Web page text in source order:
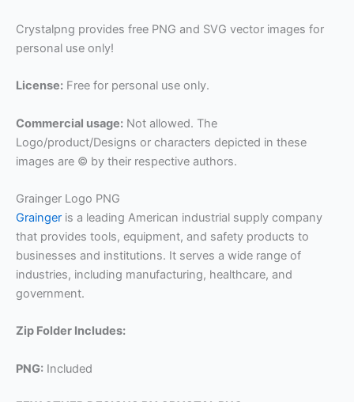
Crystalpng provides free PNG and SVG vector images for
personal use only!
License: Free for personal use only.
Commercial usage: Not allowed. The
Logo/product/Designs or characters depicted in these
images are © by their respective authors.
Grainger Logo PNG
Grainger is a leading American industrial supply company
that provides tools, equipment, and safety products to
businesses and institutions. It serves a wide range of
industries, including manufacturing, healthcare, and
government.
Zip Folder Includes:
PNG: Included